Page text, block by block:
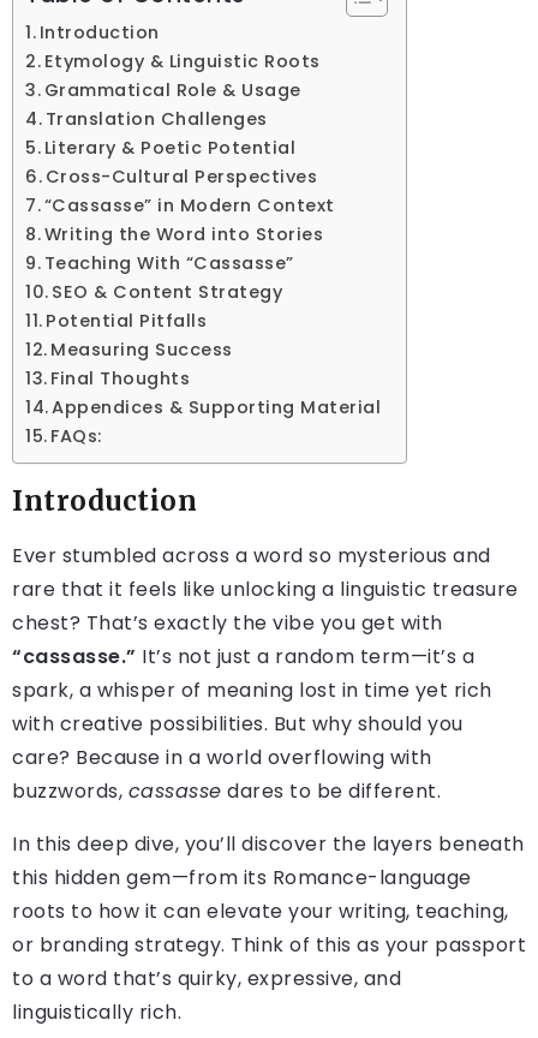
Introduction
Etymology & Linguistic Roots
Grammatical Role & Usage
Translation Challenges
Literary & Poetic Potential
Cross-Cultural Perspectives
“Cassasse” in Modern Context
Writing the Word into Stories
Teaching With “Cassasse”
SEO & Content Strategy
Potential Pitfalls
Measuring Success
Final Thoughts
Appendices & Supporting Material
FAQs:
Introduction
Ever stumbled across a word so mysterious and
rare that it feels like unlocking a linguistic treasure
chest? That’s exactly the vibe you get with
“cassasse.” It’s not just a random term—it’s a
spark, a whisper of meaning lost in time yet rich
with creative possibilities. But why should you
care? Because in a world overflowing with
buzzwords, cassasse dares to be different.
In this deep dive, you’ll discover the layers beneath
this hidden gem—from its Romance-language
roots to how it can elevate your writing, teaching,
or branding strategy. Think of this as your passport
to a word that’s quirky, expressive, and
linguistically rich.